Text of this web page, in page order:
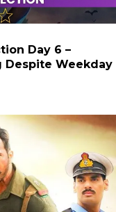
Day 6 –
Despite Weekday